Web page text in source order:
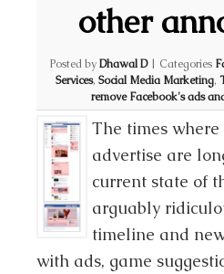
other
Posted byDhawal D | Categories
Services,Social Media Marketing,
remove Facebook's ads
The times
advertise are
current state of
arguably
timeline and
with ads, game